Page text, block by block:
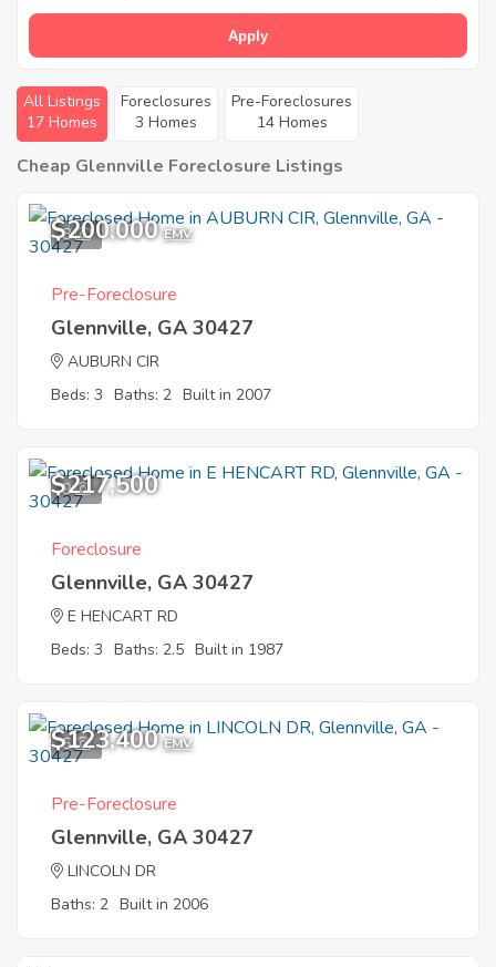
Apply
All Listings
17 Homes
Foreclosures
3 Homes
Pre-Foreclosures
14 Homes
Cheap Glennville Foreclosure Listings
8
$200,000 EMV
Pre-Foreclosure
Glennville, GA 30427
AUBURN CIR
Beds: 3 Baths: 2 Built in 2007
9
$217,500
Foreclosure
Glennville, GA 30427
E HENCART RD
Beds: 3 Baths: 2.5 Built in 1987
5
$123,400 EMV
Pre-Foreclosure
Glennville, GA 30427
LINCOLN DR
Baths: 2 Built in 2006